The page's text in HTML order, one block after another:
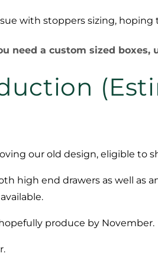
with stoppers sizing,
need a custom sized
our old design, eligible to
high end drawers as well as
produce by November.